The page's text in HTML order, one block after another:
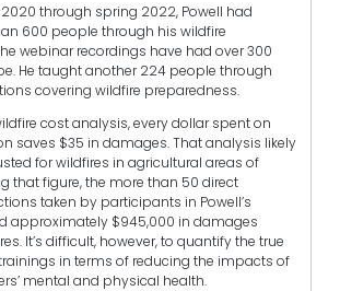
through spring 2022, Powell had
600 people through his wildfire
webinar recordings have had over 300
He taught another 224 people through
covering wildfire preparedness.
cost analysis, every dollar spent on
saves $35 in damages. That analysis likely
for wildfires in agricultural areas of
that figure, the more than 50 direct
taken by participants in Powell’s
approximately $945,000 in damages
It’s difficult, however, to quantify the true
in terms of reducing the impacts of
mental and physical health.